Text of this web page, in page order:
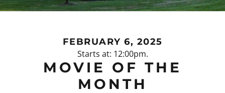
FEBRUARY 6, 2025
Starts at: 12:00pm.
MOVIE OF THE
MONTH